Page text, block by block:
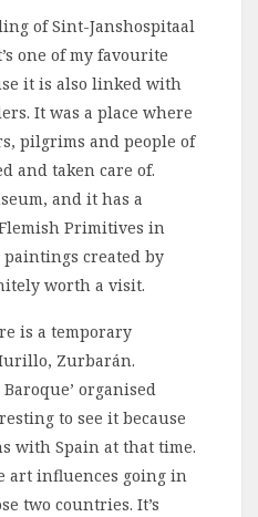
of Sint-Janshospitaal
one of my favourite
it is also linked with
It was a place where
pilgrims and people of
and taken care of.
and it has a
Primitives in
paintings created by
worth a visit.
is a temporary
Zurbarán.
organised
to see it because
with Spain at that time.
art influences going in
two countries. It’s